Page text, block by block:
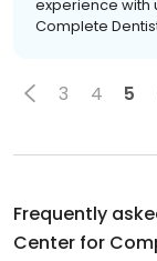
experience with
Complete
3 4 5
Frequently
Center for